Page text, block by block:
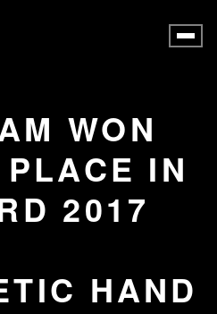
WON
IN
2017
HAND